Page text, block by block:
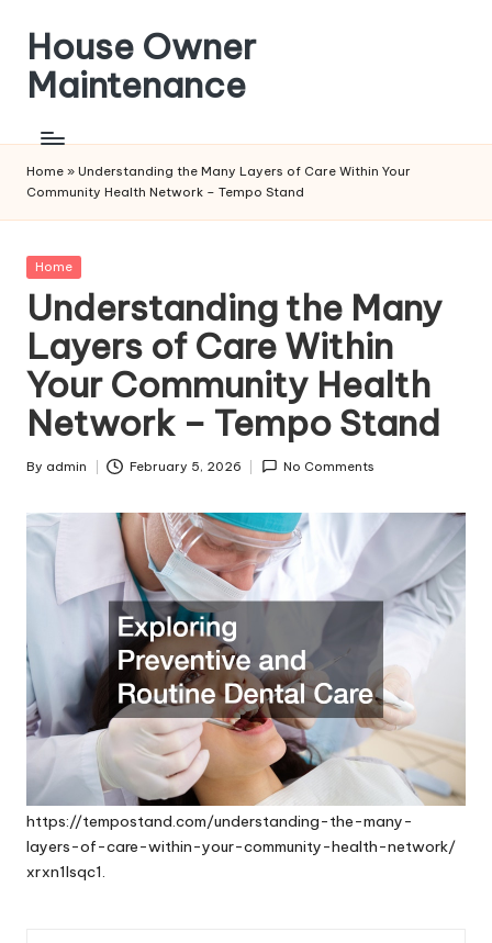
content
House Owner
Maintenance
Home » Understanding the Many Layers of Care Within Your
Community Health Network – Tempo Stand
Posted
Home
Understanding the Many
Layers of Care Within
Your Community Health
Network – Tempo Stand
Posted
By admin February 5, 2026 No Comments
https://tempostand.com/understanding-the-many-
layers-of-care-within-your-community-health-network/
xrxn1lsqc1.